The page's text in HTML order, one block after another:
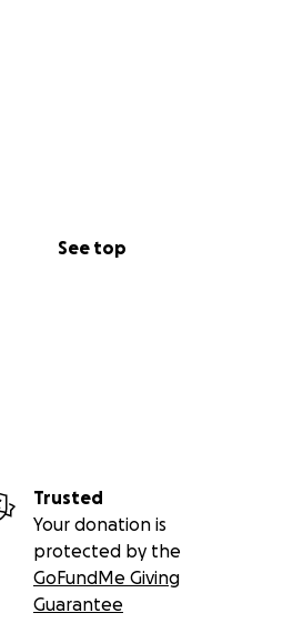
See top
Trusted
Your donation is
protected by the
GoFundMe Giving
Guarantee